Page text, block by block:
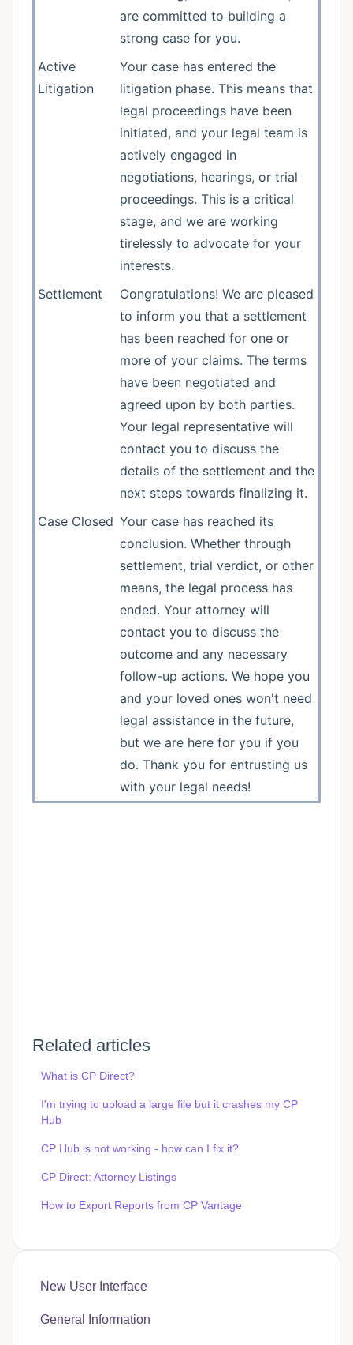
are committed to building a
strong case for you.
Active
Litigation
Your case has entered the
litigation phase. This means that
legal proceedings have been
initiated, and your legal team is
actively engaged in
negotiations, hearings, or trial
proceedings. This is a critical
stage, and we are working
tirelessly to advocate for your
interests.
Settlement
Congratulations! We are pleased
to inform you that a settlement
has been reached for one or
more of your claims. The terms
have been negotiated and
agreed upon by both parties.
Your legal representative will
contact you to discuss the
details of the settlement and the
next steps towards finalizing it.
Case Closed Your case has reached its
conclusion. Whether through
settlement, trial verdict, or other
means, the legal process has
ended. Your attorney will
contact you to discuss the
outcome and any necessary
follow-up actions. We hope you
and your loved ones won't need
legal assistance in the future,
but we are here for you if you
do. Thank you for entrusting us
with your legal needs!
Related articles
What is CP Direct?
I'm trying to upload a large file but it crashes my CP
Hub
CP Hub is not working - how can I fix it?
CP Direct: Attorney Listings
How to Export Reports from CP Vantage
New User Interface
General Information